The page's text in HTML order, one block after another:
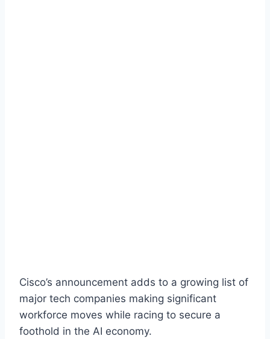
Cisco’s announcement adds to a growing list of
major tech companies making significant
workforce moves while racing to secure a
foothold in the AI economy.